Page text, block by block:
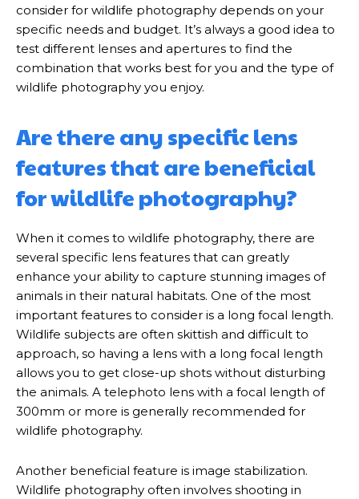
consider for wildlife photography depends on your
specific needs and budget. It’s always a good idea to
test different lenses and apertures to find the
combination that works best for you and the type of
wildlife photography you enjoy.
Are there any specific lens
features that are beneficial
for wildlife photography?
When it comes to wildlife photography, there are
several specific lens features that can greatly
enhance your ability to capture stunning images of
animals in their natural habitats. One of the most
important features to consider is a long focal length.
Wildlife subjects are often skittish and difficult to
approach, so having a lens with a long focal length
allows you to get close-up shots without disturbing
the animals. A telephoto lens with a focal length of
300mm or more is generally recommended for
wildlife photography.
Another beneficial feature is image stabilization.
Wildlife photography often involves shooting in